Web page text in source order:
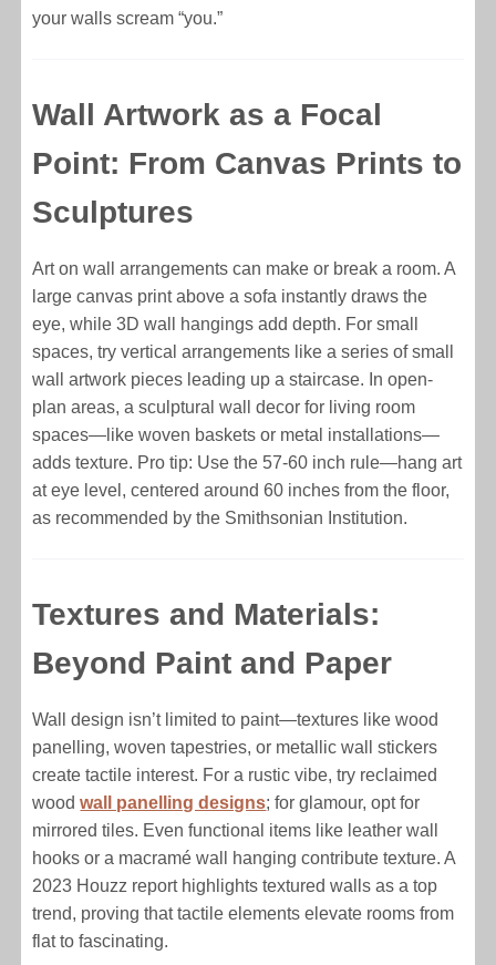
your walls scream “you.”
Wall Artwork as a Focal
Point: From Canvas Prints to
Sculptures
Art on wall arrangements can make or break a room. A
large canvas print above a sofa instantly draws the
eye, while 3D wall hangings add depth. For small
spaces, try vertical arrangements like a series of small
wall artwork pieces leading up a staircase. In open-
plan areas, a sculptural wall decor for living room
spaces—like woven baskets or metal installations—
adds texture. Pro tip: Use the 57-60 inch rule—hang art
at eye level, centered around 60 inches from the floor,
as recommended by the Smithsonian Institution.
Textures and Materials:
Beyond Paint and Paper
Wall design isn’t limited to paint—textures like wood
panelling, woven tapestries, or metallic wall stickers
create tactile interest. For a rustic vibe, try reclaimed
woodwall panelling designs; for glamour, opt for
mirrored tiles. Even functional items like leather wall
hooks or a macramé wall hanging contribute texture. A
2023 Houzz report highlights textured walls as a top
trend, proving that tactile elements elevate rooms from
flat to fascinating.